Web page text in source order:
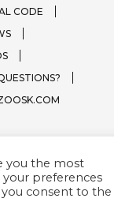
CODE
you the most
preferences
you consent to the